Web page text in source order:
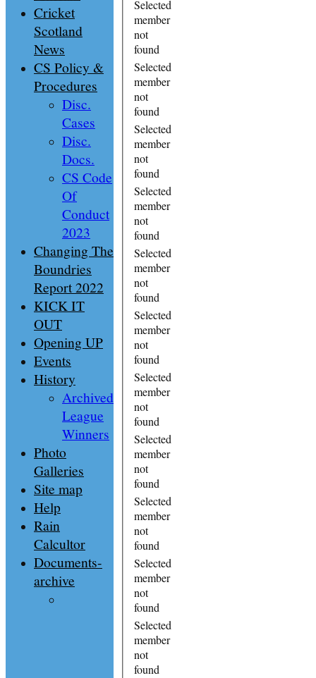
Selected
member
not
found
Selected
member
not
found
Selected
member
not
found
Selected
member
not
found
Selected
member
not
found
Selected
member
not
found
Selected
member
not
found
Selected
member
not
found
Selected
member
not
found
Selected
member
not
found
Selected
member
not
found
Cricket
Scotland
News
CS Policy &
Procedures
Disc.
Cases
Disc.
Docs.
CS Code
Of
Conduct
2023
Changing The
Boundries
Report 2022
KICK IT
OUT
Opening UP
Events
History
Archived
League
Winners
Photo
Galleries
Site map
Help
Rain
Calcultor
Documents-
archive